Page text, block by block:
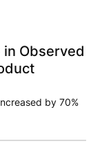
in Observed
by 70%